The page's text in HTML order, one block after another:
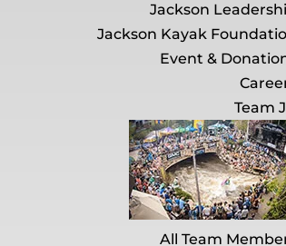
Jackson
Jackson Kayak
Event &
Team
All Team